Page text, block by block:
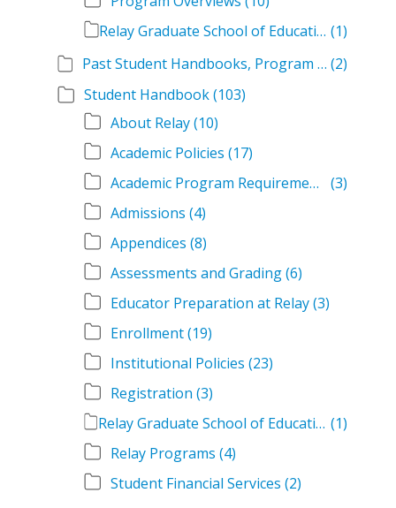
Relay Graduate School of Education Academic Catalog Volumes (1)
Past Student Handbooks, Program Offerings, and Course Overviews (2)
Student Handbook(103)
About Relay(10)
Academic Policies (17)
Academic Program Requirements
(3)
Admissions (4)
Appendices (8)
Assessments and Grading(6)
Educator Preparation at Relay(3)
Enrollment(19)
Institutional Policies (23)
Registration (3)
Relay Graduate School of Education Student Handbook Volumes (1)
Relay Programs (4)
Student Financial Services (2)